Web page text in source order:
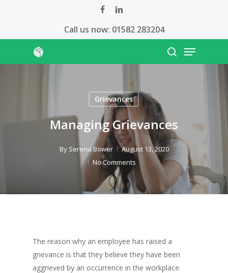
facebooklinkedin
Call us now: 01582 283204
search
Menu
Grievances
Managing Grievances
By Serena Bower
August 13, 2020
No Comments
The reason why an employee has raised a
grievance is that they believe they have been
aggrieved by an occurrence in the workplace.